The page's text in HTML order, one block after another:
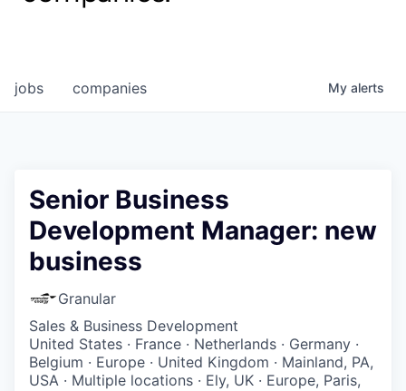
jobs companies My alerts
Senior Business
Development Manager: new
business
Granular
Sales & Business Development
United States · France · Netherlands · Germany ·
Belgium · Europe · United Kingdom · Mainland, PA,
USA · Multiple locations · Ely, UK · Europe, Paris,